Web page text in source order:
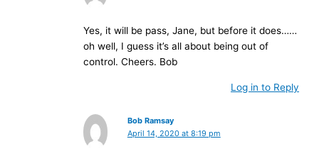
Yes, it will be pass, Jane, but before it does……
oh well, I guess it’s all about being out of
control. Cheers. Bob
Log in to Reply
Bob Ramsay
April 14, 2020 at 8:19 pm